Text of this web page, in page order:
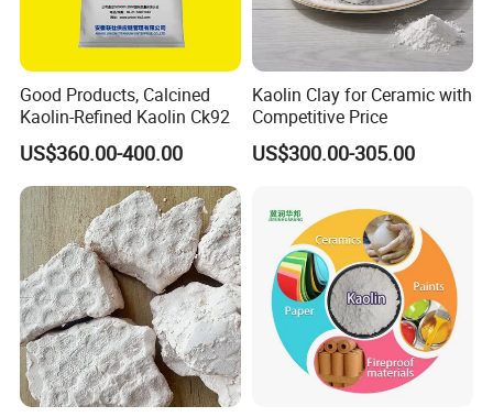
Good Products, Calcined
Kaolin-Refined Kaolin Ck92
US$360.00-400.00
Kaolin Clay for Ceramic with
Competitive Price
US$300.00-305.00